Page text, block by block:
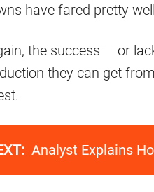
have fared pretty
the success — or
they can get
Analyst Explains